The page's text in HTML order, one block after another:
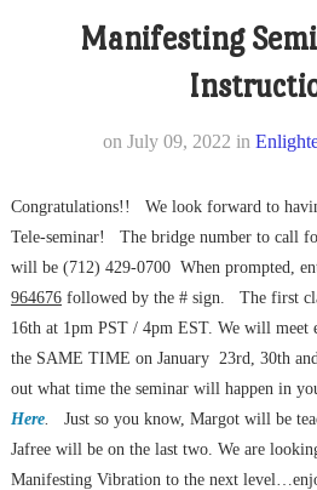
Manifesting
on July 09, 2022 in
Congratulations!! We look forward to
Tele-seminar! The bridge number to call
will be (712) 429-0700 When prompted,
964676followed by the # sign. The first
16th at 1pm PST / 4pm EST. We will meet
the SAME TIME on January 23rd, 30th
out what time the seminar will happen in
Here.
Just so you know, Margot will be
Jafree will be on the last two. We are
Manifesting Vibration to the next